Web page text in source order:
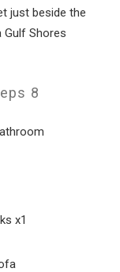
just beside the
Gulf Shores
8
x1